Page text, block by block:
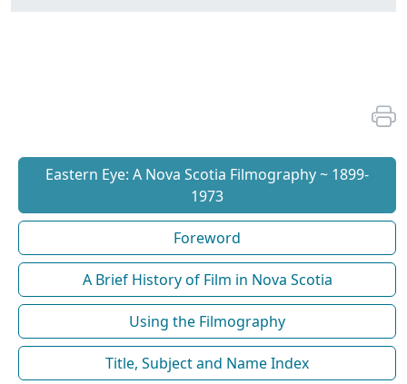
Eastern Eye: A Nova Scotia Filmography ~ 1899-
1973
Foreword
A Brief History of Film in Nova Scotia
Using the Filmography
Title, Subject and Name Index